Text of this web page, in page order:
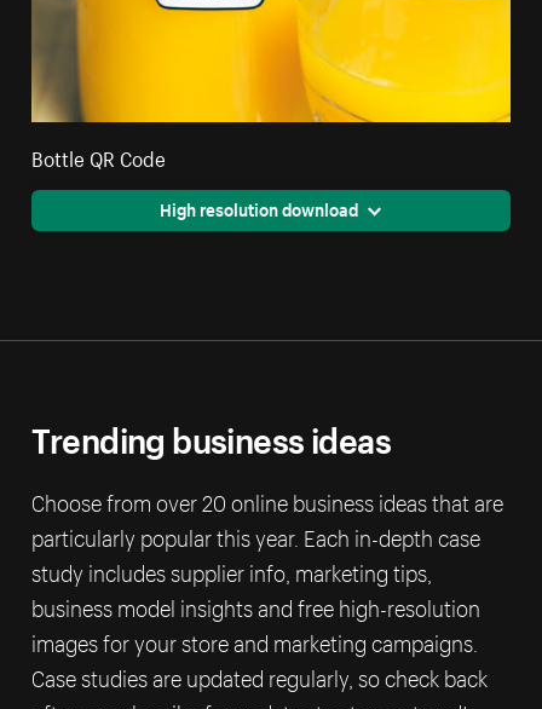
Bottle QR Code
High resolution download
Trending business ideas
Choose from over 20 online business ideas that are
particularly popular this year. Each in-depth case
study includes supplier info, marketing tips,
business model insights and free high-resolution
images for your store and marketing campaigns.
Case studies are updated regularly, so check back